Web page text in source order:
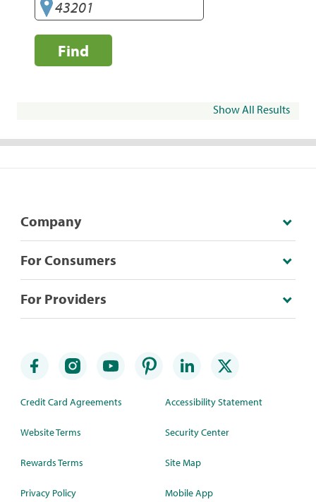
Find
Show All Results
Company
For Consumers
For Providers
Credit Card Agreements
Website Terms
Rewards Terms
Privacy Policy
Accessibility Statement
Security Center
Site Map
Mobile App